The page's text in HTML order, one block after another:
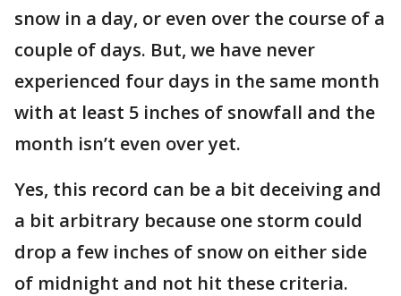
snow in a day, or even over the course of a
couple of days. But, we have never
experienced four days in the same month
with at least 5 inches of snowfall and the
month isn’t even over yet.
Yes, this record can be a bit deceiving and
a bit arbitrary because one storm could
drop a few inches of snow on either side
of midnight and not hit these criteria.